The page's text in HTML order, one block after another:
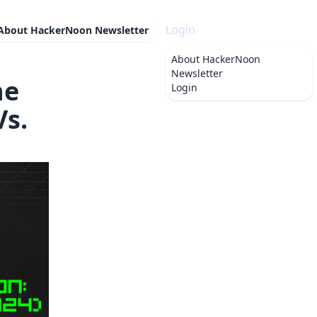
HackerNoon Newsletter Login
About HackerNoon
Newsletter
Login